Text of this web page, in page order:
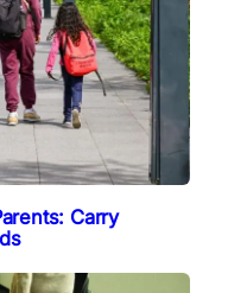
Carry